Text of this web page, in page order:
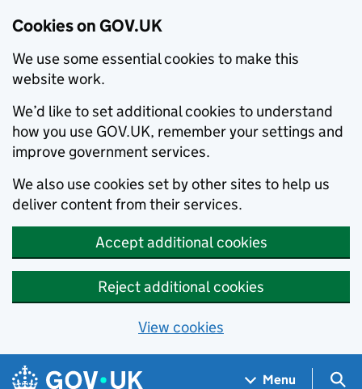
Cookies on GOV.UK
We use some essential cookies to make this
website work.
We’d like to set additional cookies to understand
how you use GOV.UK, remember your settings and
improve government services.
We also use cookies set by other sites to help us
deliver content from their services.
Accept additional cookies
Reject additional cookies
View cookies
Skip to main content
Navigation menu
Menu